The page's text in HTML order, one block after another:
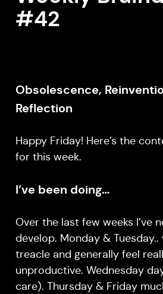
#42
Obsolescence,
Reflection
Happy Friday! Here’s the
for this week.
I’ve been doing…
Over the last few weeks I’ve
develop. Monday &
treacle and generally feel
unproductive. Wednesday
care). Thursday & Friday